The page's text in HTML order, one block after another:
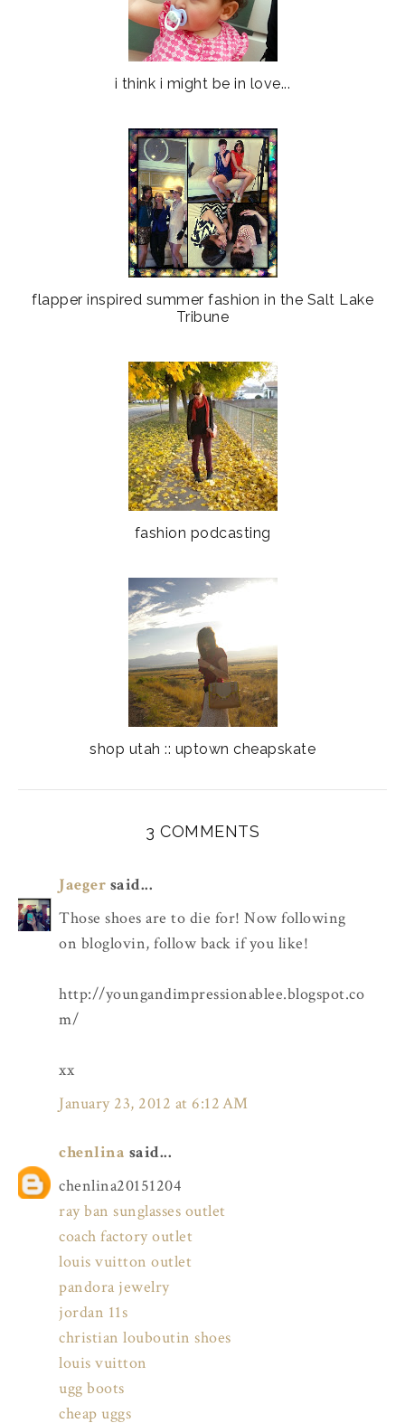
i think i might be in love...
flapper inspired summer fashion in the Salt Lake
Tribune
fashion podcasting
shop utah :: uptown cheapskate
3 COMMENTS
Jaeger said...
Those shoes are to die for! Now following
on bloglovin, follow back if you like!
http://youngandimpressionablee.blogspot.co
m/
xx
January 23, 2012 at 6:12 AM
chenlina said...
chenlina20151204
ray ban sunglasses outlet
coach factory outlet
louis vuitton outlet
pandora jewelry
jordan 11s
christian louboutin shoes
louis vuitton
ugg boots
cheap uggs